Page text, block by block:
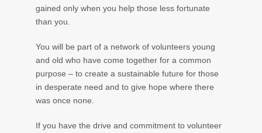
gained only when you help those less fortunate
than you.
You will be part of a network of volunteers young
and old who have come together for a common
purpose – to create a sustainable future for those
in desperate need and to give hope where there
was once none.
If you have the drive and commitment to volunteer